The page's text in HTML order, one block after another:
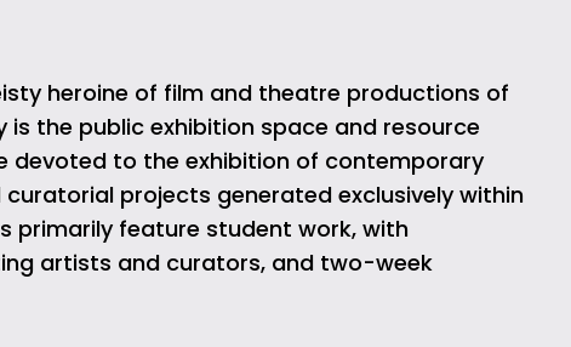
heroine of film and theatre productions of
is the public exhibition space and resource
devoted to the exhibition of contemporary
projects generated exclusively within
primarily feature student work, with
artists and curators, and two-week